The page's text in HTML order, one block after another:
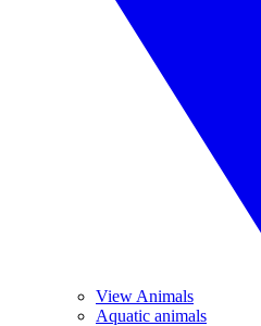
View Animals
Aquatic animals